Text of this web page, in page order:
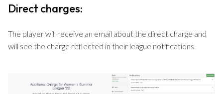
Direct charges:
The player will receive an email about the direct charge and
will see the charge reflected in their league notifications.